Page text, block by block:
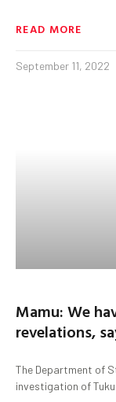
READ MORE
September 11, 2022
Mamu: We
revelations,
The Department of
investigation of